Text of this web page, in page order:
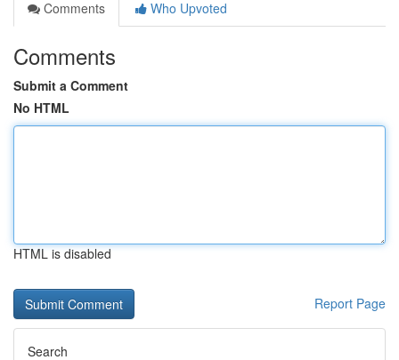
Comments
Who Upvoted
Comments
Submit a Comment
No HTML
HTML is disabled
Report Page
Search